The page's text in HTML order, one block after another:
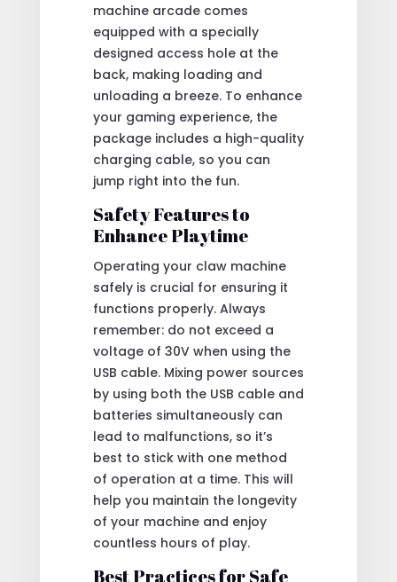
machine arcade comes
equipped with a specially
designed access hole at the
back, making loading and
unloading a breeze. To enhance
your gaming experience, the
package includes a high-quality
charging cable, so you can
jump right into the fun.
Safety Features to
Enhance Playtime
Operating your claw machine
safely is crucial for ensuring it
functions properly. Always
remember: do not exceed a
voltage of 30V when using the
USB cable. Mixing power sources
by using both the USB cable and
batteries simultaneously can
lead to malfunctions, so it’s
best to stick with one method
of operation at a time. This will
help you maintain the longevity
of your machine and enjoy
countless hours of play.
Best Practices for Safe